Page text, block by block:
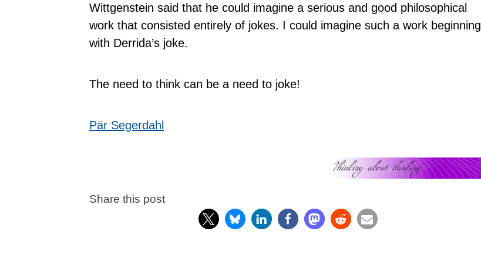
Wittgenstein said that he could imagine a serious and good philosophical
work that consisted entirely of jokes. I could imagine such a work beginning
with Derrida’s joke.
The need to think can be a need to joke!
Pär Segerdahl
Share this post